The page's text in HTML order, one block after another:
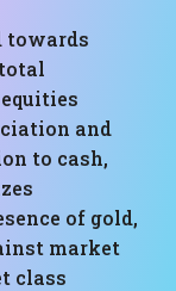
towards
and
to cash,
of gold,
market
class